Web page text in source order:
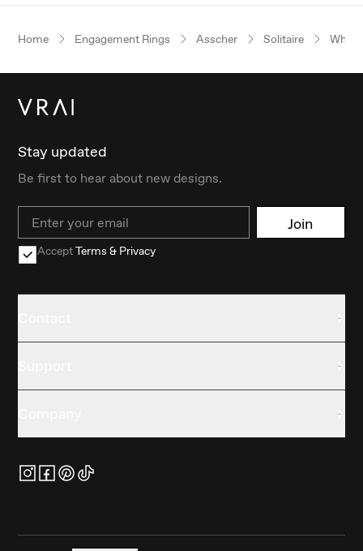
Home Engagement Rings Asscher Solitaire White
Stay updated
Be first to hear about new designs.
Email Join
AcceptTerms & Privacy